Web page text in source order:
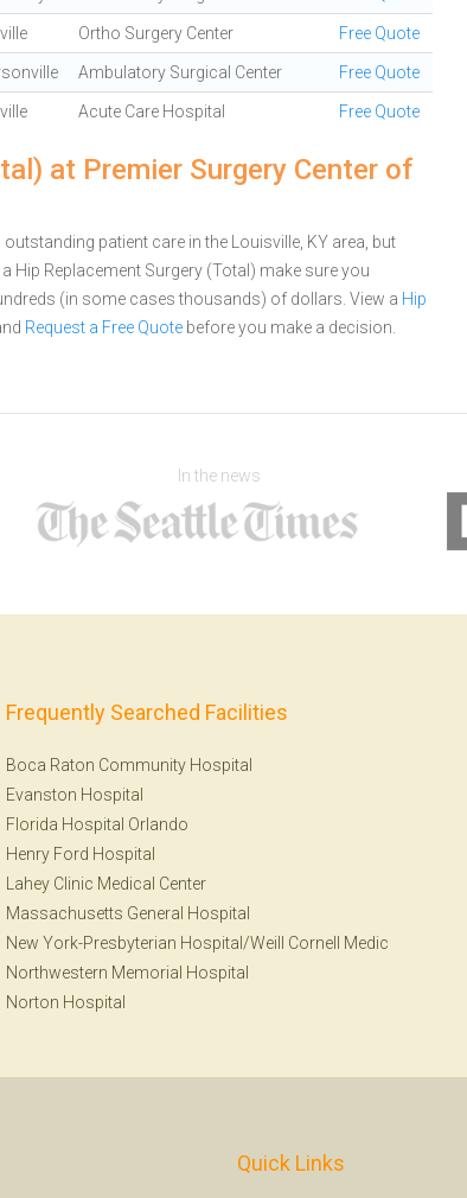
Ortho Surgery Center Free Quote
Ambulatory Surgical Center Free Quote
Acute Care Hospital Free Quote
at Premier Surgery Center of
patient care in the Louisville, KY area, but
Hip Replacement Surgery (Total) make sure you
(in some cases thousands) of dollars. View a Hip
Request a Free Quote before you make a decision.
In the news
Frequently Searched Facilities
Boca Raton Community Hospital
Evanston Hospital
Florida Hospital Orlando
Henry Ford Hospital
Lahey Clinic Medical Center
Massachusetts General Hospital
New York-Presbyterian Hospital/Weill Cornell Medic
Northwestern Memorial Hospital
Norton Hospital
Quick Links